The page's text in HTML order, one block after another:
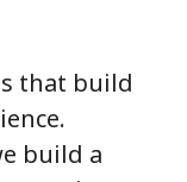
that build
build a